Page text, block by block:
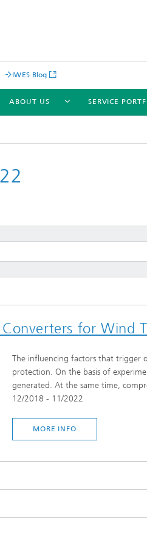
IWES Blog
ABOUT US SERVICE
for Wind
The influencing factors that trigger
protection. On the basis of
generated. At the same time,
12/2018 - 11/2022
MORE INFO